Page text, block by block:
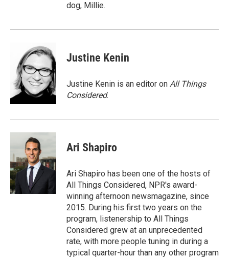
dog, Millie.
Justine Kenin
Justine Kenin is an editor on All Things
Considered.
Ari Shapiro
Ari Shapiro has been one of the hosts of
All Things Considered, NPR's award-
winning afternoon newsmagazine, since
2015. During his first two years on the
program, listenership to All Things
Considered grew at an unprecedented
rate, with more people tuning in during a
typical quarter-hour than any other program